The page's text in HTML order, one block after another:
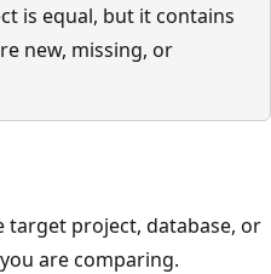
is equal, but it contains
new, missing, or
target project, database, or
are comparing.